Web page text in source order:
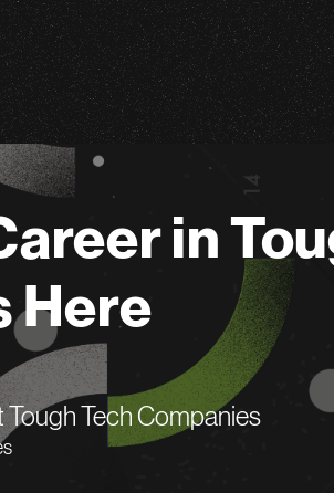
in
Here
Tough Tech Companies